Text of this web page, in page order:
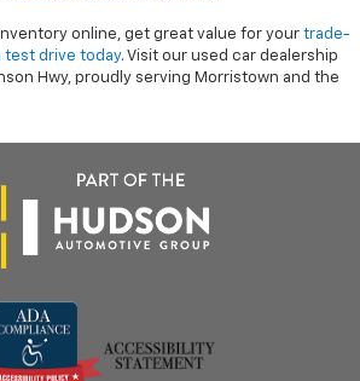
online, get great value for your trade-
test drive today. Visit our used car dealership
Hwy, proudly serving Morristown and the